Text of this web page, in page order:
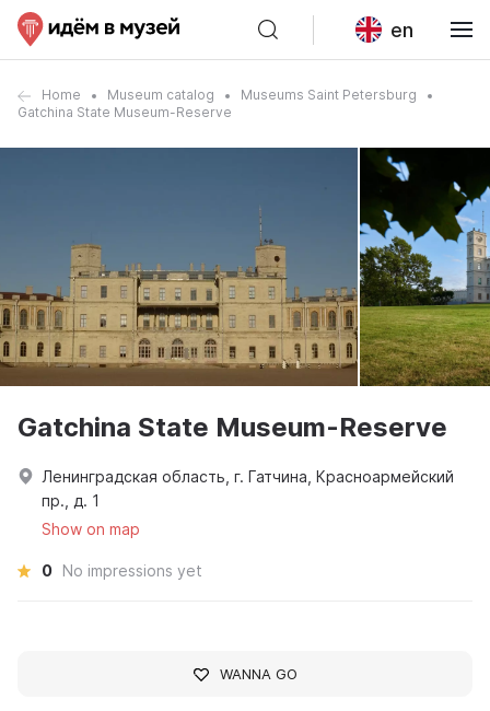
en
Home Museum catalog
Museums Saint Petersburg
Gatchina State Museum-Reserve
Gatchina State Museum-Reserve
Ленинградская область, г. Гатчина, Красноармейский
пр., д. 1
Show on map
0 No impressions yet
WANNA GO